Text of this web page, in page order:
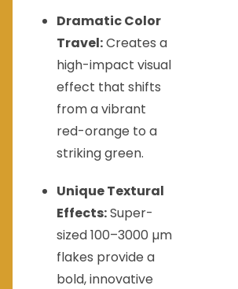
Dramatic Color
Travel:Creates a
high-impact visual
effect that shifts
from a vibrant
red-orange to a
striking green.
Unique Textural
Effects:Super-
sized 100–3000 µm
flakes provide a
bold, innovative